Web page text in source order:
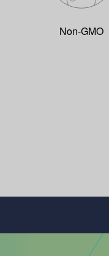
Non-GMO